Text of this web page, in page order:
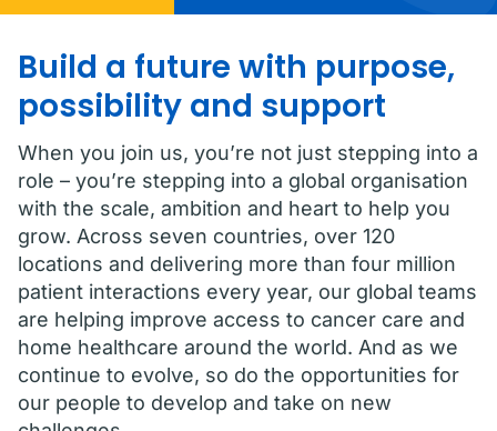
Build a future with purpose,
possibility and support
When you join us, you’re not just stepping into a
role – you’re stepping into a global organisation
with the scale, ambition and heart to help you
grow. Across seven countries, over 120
locations and delivering more than four million
patient interactions every year, our global teams
are helping improve access to cancer care and
home healthcare around the world. And as we
continue to evolve, so do the opportunities for
our people to develop and take on new